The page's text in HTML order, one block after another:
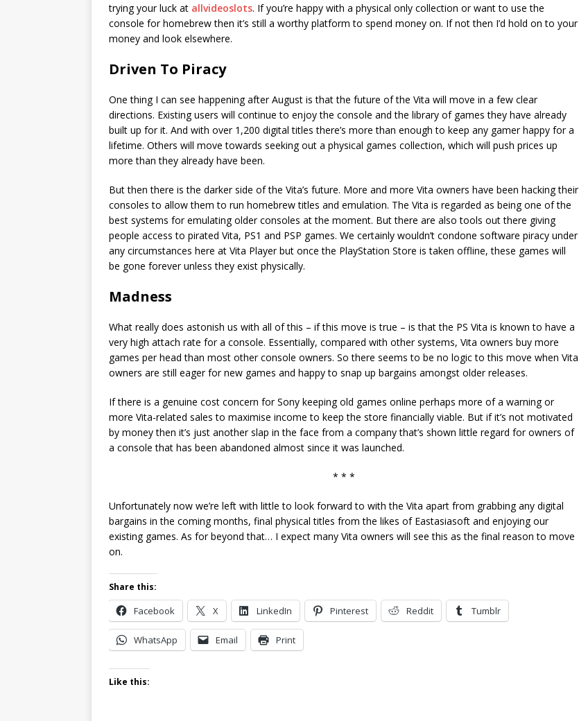
trying your luck at allvideoslots. If you’re happy with a physical only collection or want to use the
console for homebrew then it’s still a worthy platform to spend money on. If not then I’d hold on to your
money and look elsewhere.
Driven To Piracy
One thing I can see happening after August is that the future of the Vita will move in a few clear
directions. Existing users will continue to enjoy the console and the library of games they have already
built up for it. And with over 1,200 digital titles there’s more than enough to keep any gamer happy for a
lifetime. Others will move towards seeking out a physical games collection, which will push prices up
more than they already have been.
But then there is the darker side of the Vita’s future. More and more Vita owners have been hacking their
consoles to allow them to run homebrew titles and emulation. The Vita is regarded as being one of the
best systems for emulating older consoles at the moment. But there are also tools out there giving
people access to pirated Vita, PS1 and PSP games. We certainly wouldn’t condone software piracy under
any circumstances here at Vita Player but once the PlayStation Store is taken offline, these games will
be gone forever unless they exist physically.
Madness
What really does astonish us with all of this – if this move is true – is that the PS Vita is known to have a
very high attach rate for a console. Essentially, compared with other systems, Vita owners buy more
games per head than most other console owners. So there seems to be no logic to this move when Vita
owners are still eager for new games and happy to snap up bargains amongst older releases.
If there is a genuine cost concern for Sony keeping old games online perhaps more of a warning or
more Vita-related sales to maximise income to keep the store financially viable. But if it’s not motivated
by money then it’s just another slap in the face from a company that’s shown little regard for owners of
a console that has been abandoned almost since it was launched.
* * *
Unfortunately now we’re left with little to look forward to with the Vita apart from grabbing any digital
bargains in the coming months, final physical titles from the likes of Eastasiasoft and enjoying our
existing games. As for beyond that… I expect many Vita owners will see this as the final reason to move
on.
Share this:
Facebook X LinkedIn Pinterest Reddit Tumblr
WhatsApp Email Print
Like this: